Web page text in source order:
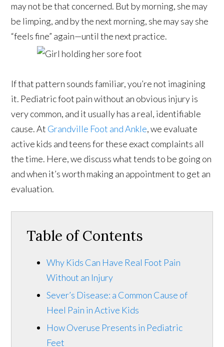
may not be that concerned. But by morning, she may
be limping, and by the next morning, she may say she
“feels fine” again—until the next practice.
If that pattern sounds familiar, you’re not imagining
it. Pediatric foot pain without an obvious injury is
very common, and it usually has a real, identifiable
cause. At Grandville Foot and Ankle, we evaluate
active kids and teens for these exact complaints all
the time. Here, we discuss what tends to be going on
and when it’s worth making an appointment to get an
evaluation.
Table of Contents
Why Kids Can Have Real Foot Pain
Without an Injury
Sever’s Disease: a Common Cause of
Heel Pain in Active Kids
How Overuse Presents in Pediatric
Feet